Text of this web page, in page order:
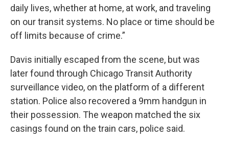
daily lives, whether at home, at work, and traveling
on our transit systems. No place or time should be
off limits because of crime.”
Davis initially escaped from the scene, but was
later found through Chicago Transit Authority
surveillance video, on the platform of a different
station. Police also recovered a 9mm handgun in
their possession. The weapon matched the six
casings found on the train cars, police said.